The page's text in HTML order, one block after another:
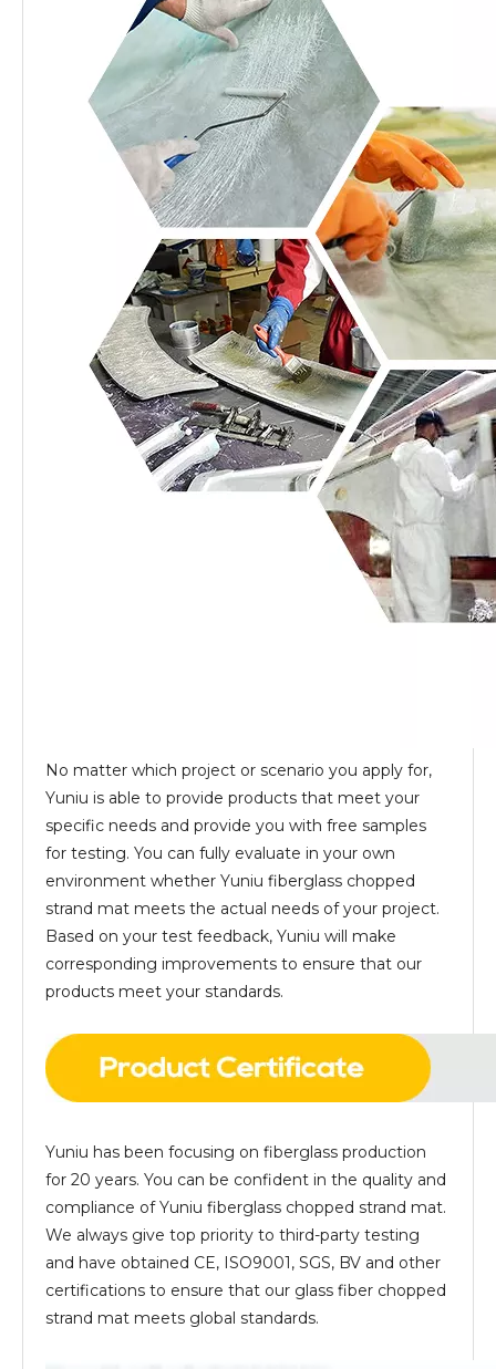
No matter which project or scenario you apply for,
Yuniu is able to provide products that meet your
specific needs and provide you with free samples
for testing. You can fully evaluate in your own
environment whether Yuniu fiberglass chopped
strand mat meets the actual needs of your project.
Based on your test feedback, Yuniu will make
corresponding improvements to ensure that our
products meet your standards.
Yuniu has been focusing on fiberglass production
for 20 years. You can be confident in the quality and
compliance of Yuniu fiberglass chopped strand mat.
We always give top priority to third-party testing
and have obtained CE, ISO9001, SGS, BV and other
certifications to ensure that our glass fiber chopped
strand mat meets global standards.